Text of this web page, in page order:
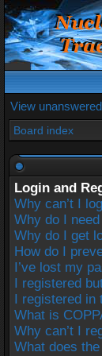
View
Board index
Login and
Why can’t I
Why do I
Why do I get
How do I
I’ve lost my
I registered
I registered in
What is
Why can’t I
What does